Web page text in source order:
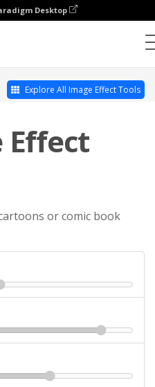
Desktop
Explore All Image Effect Tools
Effect
or comic book